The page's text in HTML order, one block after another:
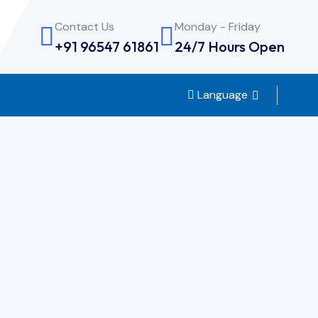
Contact Us
+91 96547 61861
Monday - Friday
24/7 Hours Open
Language